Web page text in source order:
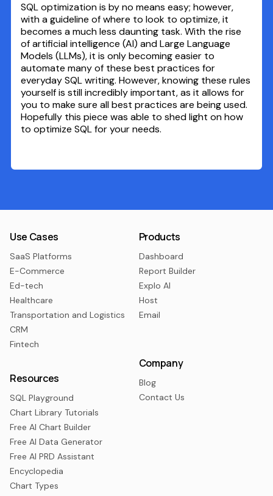
SQL optimization is by no means easy; however,
with a guideline of where to look to optimize, it
becomes a much less daunting task. With the rise
of artificial intelligence (AI) and Large Language
Models (LLMs), it is only becoming easier to
automate many of these best practices for
everyday SQL writing. However, knowing these rules
yourself is still incredibly important, as it allows for
you to make sure all best practices are being used.
Hopefully this piece was able to shed light on how
to optimize SQL for your needs.
Use Cases
SaaS Platforms
E-Commerce
Ed-tech
Healthcare
Transportation and Logistics
CRM
Fintech
Products
Dashboard
Report Builder
Explo AI
Host
Email
Resources
SQL Playground
Chart Library Tutorials
Free AI Chart Builder
Free AI Data Generator
Free AI PRD Assistant
Encyclopedia
Chart Types
Company
Blog
Contact Us